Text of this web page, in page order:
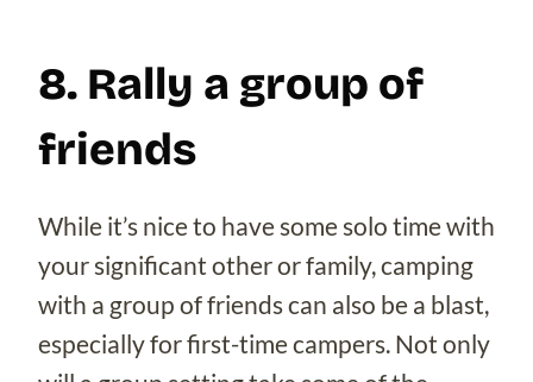
8. Rally a group of
friends
While it’s nice to have some solo time with
your significant other or family, camping
with a group of friends can also be a blast,
especially for first-time campers. Not only